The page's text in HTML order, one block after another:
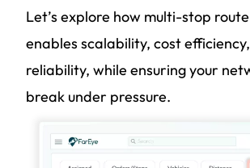
Let’s explore how multi-stop
enables scalability, cost
reliability, while ensuring your
break under pressure.